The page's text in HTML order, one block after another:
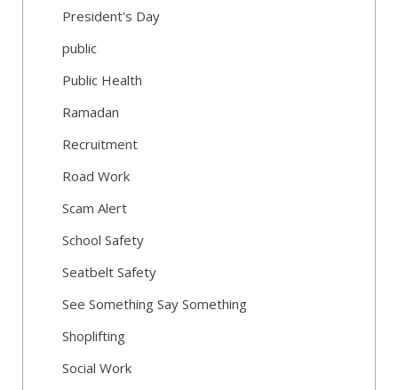
President's Day
public
Public Health
Ramadan
Recruitment
Road Work
Scam Alert
School Safety
Seatbelt Safety
See Something Say Something
Shoplifting
Social Work